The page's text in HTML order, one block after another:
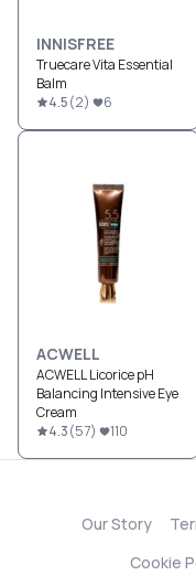
INNISFREE
Truecare Vita Essential
Balm
4.5(2) 6
ACWELL
ACWELL Licorice pH
Balancing Intensive Eye
Cream
4.3(57) 110
Our Story
Cookie